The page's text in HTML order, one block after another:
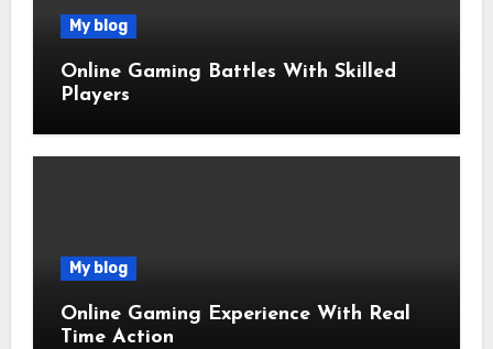
My blog
Online Gaming Battles With Skilled
Players
My blog
Online Gaming Experience With Real
Time Action